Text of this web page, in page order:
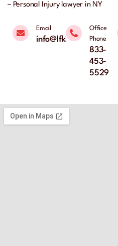
– Personal Injury lawyer in NY
Email
info@lfklaw.net
Office
Phone
833-
453-
5529